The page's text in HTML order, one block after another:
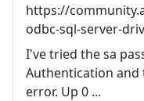
https://
odbc-sql-server-
I've tried the sa
Authentication and
error. Up 0 ...